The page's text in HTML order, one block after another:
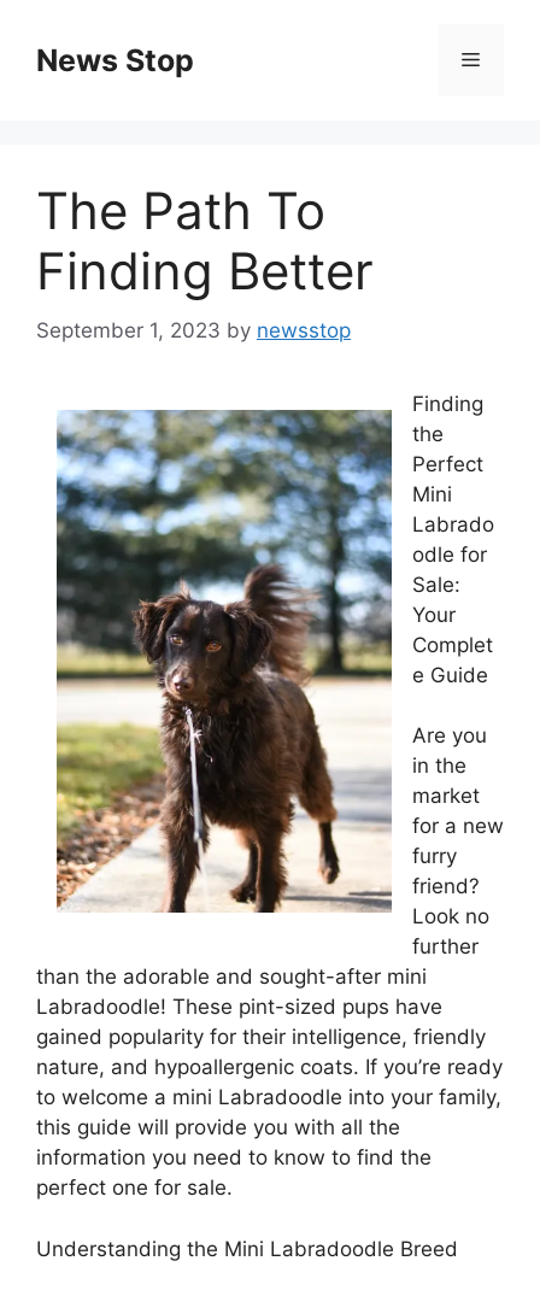
contentNews Stop Menu
The Path To
Finding Better
September 1, 2023 by newsstop
Finding
the
Perfect
Mini
Labrado
odle for
Sale:
Your
Complet
e Guide
Are you
in the
market
for a new
furry
friend?
Look no
further
than the adorable and sought-after mini
Labradoodle! These pint-sized pups have
gained popularity for their intelligence, friendly
nature, and hypoallergenic coats. If you’re ready
to welcome a mini Labradoodle into your family,
this guide will provide you with all the
information you need to know to find the
perfect one for sale.
Understanding the Mini Labradoodle Breed